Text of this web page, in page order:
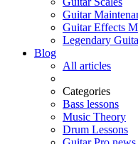
Guitar
Guitar Effects
Legendary
Blog
All articles
Categories
Bass lessons
Music Theory
Drum Lessons